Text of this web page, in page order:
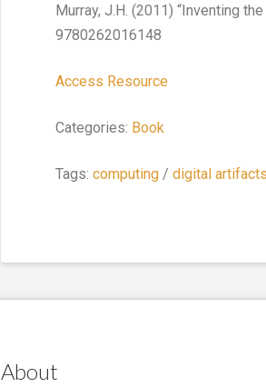
Murray, J.H. (2011) “Inventing
9780262016148
Access Resource
Categories: Book
Tags: computing / digital artifacts
About